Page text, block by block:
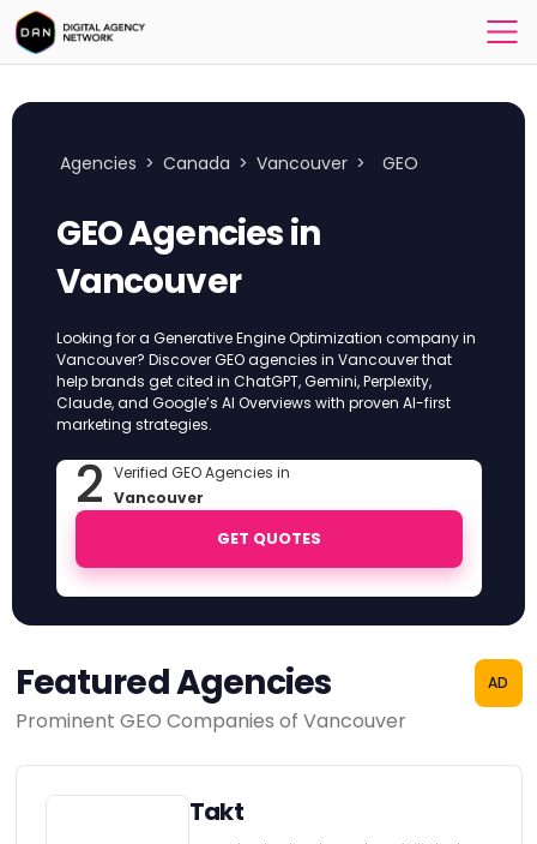
Agencies > Canada > Vancouver > GEO
GEO Agencies in
Vancouver
Looking for a Generative Engine Optimization company in
Vancouver? Discover GEO agencies in Vancouver that
help brands get cited in ChatGPT, Gemini, Perplexity,
Claude, and Google’s AI Overviews with proven AI-first
marketing strategies.
2 Verified GEO Agencies in
Vancouver
GET QUOTES
Featured Agencies
Prominent GEO Companies of Vancouver
AD
Takt